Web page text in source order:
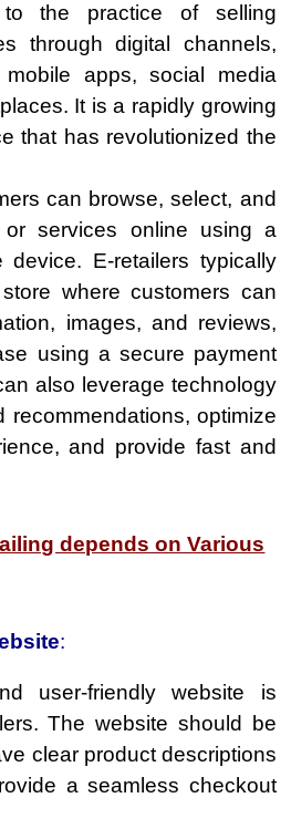
to the practice of selling
through digital channels,
apps, social media
It is a rapidly growing
that has revolutionized the
can browse, select, and
or services online using a
device. E-retailers typically
where customers can
images, and reviews,
using a secure payment
also leverage technology
recommendations, optimize
and provide fast and
depends on Various
:
user-friendly website is
The website should be
clear product descriptions
a seamless checkout